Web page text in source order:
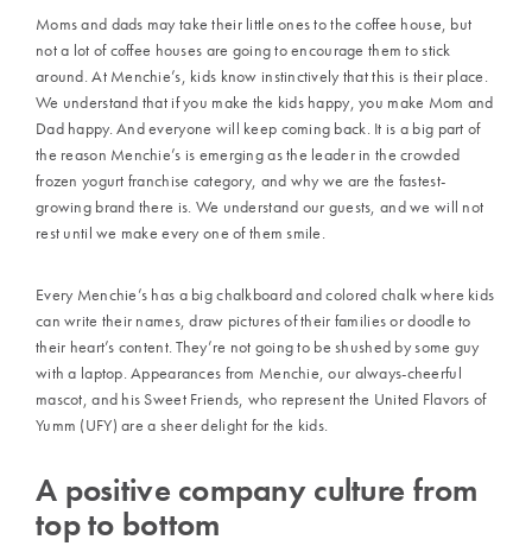
Moms and dads may take their little ones to the coffee house, but
not a lot of coffee houses are going to encourage them to stick
around. At Menchie’s, kids know instinctively that this is their place.
We understand that if you make the kids happy, you make Mom and
Dad happy. And everyone will keep coming back. It is a big part of
the reason Menchie’s is emerging as the leader in the crowded
frozen yogurt franchise category, and why we are the fastest-
growing brand there is. We understand our guests, and we will not
rest until we make every one of them smile.
Every Menchie’s has a big chalkboard and colored chalk where kids
can write their names, draw pictures of their families or doodle to
their heart’s content. They’re not going to be shushed by some guy
with a laptop. Appearances from Menchie, our always-cheerful
mascot, and his Sweet Friends, who represent the United Flavors of
Yumm (UFY) are a sheer delight for the kids.
A positive company culture from
top to bottom